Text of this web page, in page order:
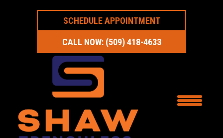
SCHEDULE APPOINTMENT
CALL NOW: (509) 418-4633